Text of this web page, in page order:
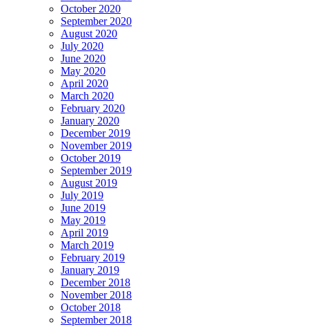
October 2020
September 2020
August 2020
July 2020
June 2020
May 2020
April 2020
March 2020
February 2020
January 2020
December 2019
November 2019
October 2019
September 2019
August 2019
July 2019
June 2019
May 2019
April 2019
March 2019
February 2019
January 2019
December 2018
November 2018
October 2018
September 2018